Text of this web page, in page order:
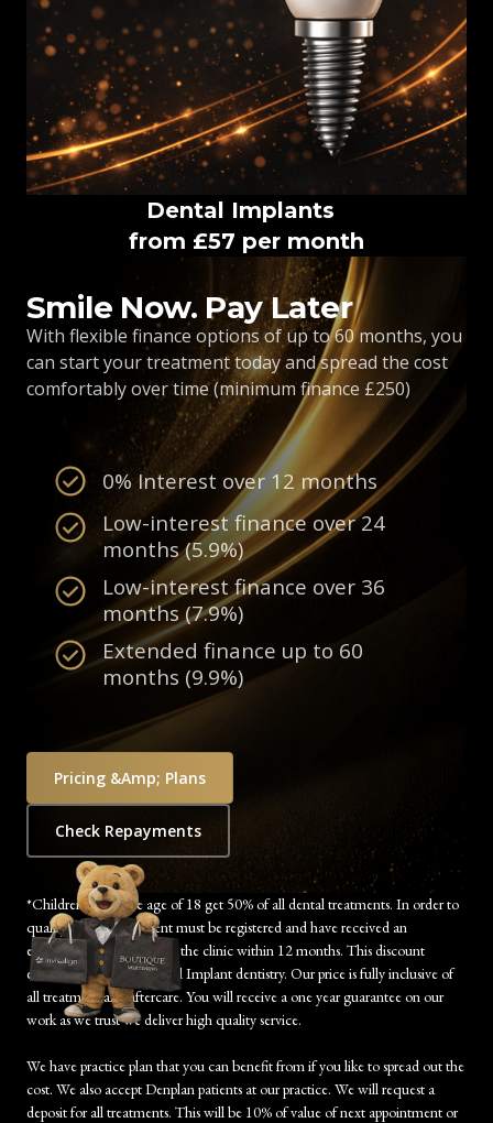
Dental Implants
from £57 per month
Smile Now. Pay Later
With flexible finance options of up to 60 months, you
can start your treatment today and spread the cost
comfortably over time (minimum finance £250)
0% Interest over 12 months
Low-interest finance over 24
months (5.9%)
Low-interest finance over 36
months (7.9%)
Extended finance up to 60
months (9.9%)
Pricing &amp; Plans
Check Repayments
*Children under the age of 18 get 50% of all dental treatments. In order to
qualify, the child’s parent must be registered and have received an
examination/treatment at the clinic within 12 months. This discount
excludes Orthodontics and Implant dentistry. Our price is fully inclusive of
all treatment and aftercare. You will receive a one year guarantee on our
work as we trust we deliver high quality service.
We have practice plan that you can benefit from if you like to spread out the
cost. We also accept Denplan patients at our practice. We will request a
deposit for all treatments. This will be 10% of value of next appointment or